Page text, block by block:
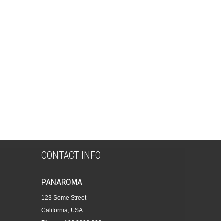
CONTACT INFO
PANAROMA
123 Some Street
California, USA